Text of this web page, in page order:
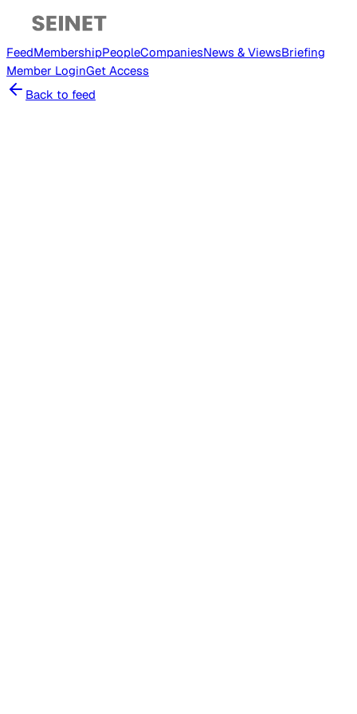
FeedMembershipPeopleCompaniesNews & ViewsBriefing
Member LoginGet Access
Back to feed